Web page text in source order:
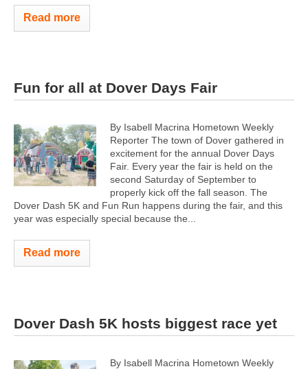
Read more
Fun for all at Dover Days Fair
By Isabell Macrina Hometown Weekly
Reporter The town of Dover gathered in
excitement for the annual Dover Days
Fair. Every year the fair is held on the
second Saturday of September to
properly kick off the fall season. The
Dover Dash 5K and Fun Run happens during the fair, and this
year was especially special because the...
Read more
Dover Dash 5K hosts biggest race yet
By Isabell Macrina Hometown Weekly